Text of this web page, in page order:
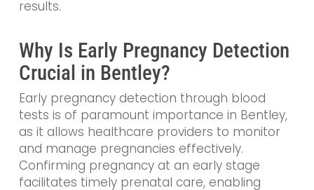
results.
Why Is Early Pregnancy Detection
Crucial in Bentley?
Early pregnancy detection through blood
tests is of paramount importance in Bentley,
as it allows healthcare providers to monitor
and manage pregnancies effectively.
Confirming pregnancy at an early stage
facilitates timely prenatal care, enabling